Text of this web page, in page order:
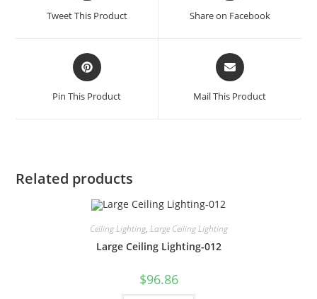
Tweet This Product Share on Facebook
Pin This Product Mail This Product
Related products
Ceiling Lighting, Large Ceiling Lighting
Large Ceiling Lighting-012
$96.86